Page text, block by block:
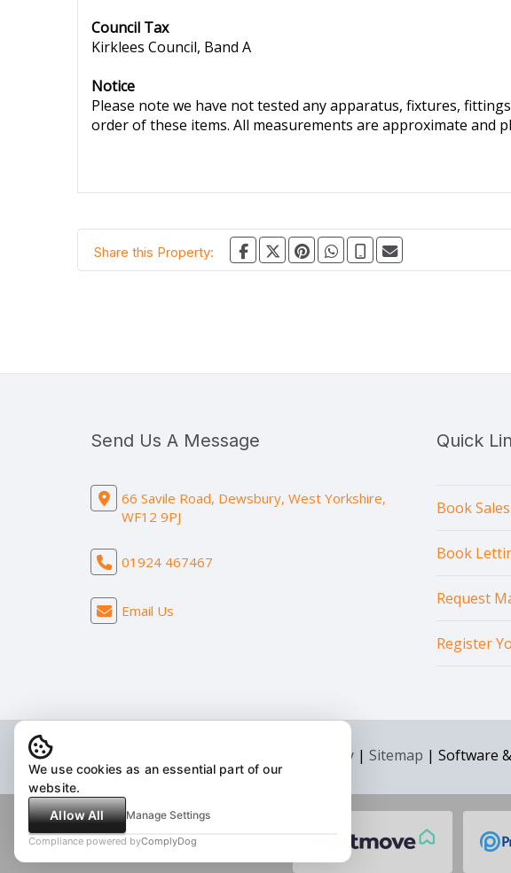
Council Tax
Kirklees Council, Band A
Notice
Please note we have not tested any apparatus, fixtures,
order of these items. All measurements are approximate and
Share this Property:
Send Us A Message
66 Savile Road, Dewsbury, West Yorkshire,
WF12 9PJ
01924 467467
Email Us
Quick
Book
Book
Request
Register
Legal & Privacy | Sitemap | Software
We use cookies as an essential part of our
website.
Allow All
Manage Settings
Compliance powered byComplyDog